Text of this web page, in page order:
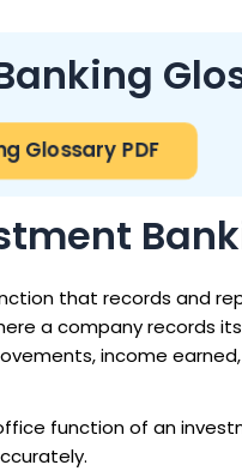
Glossary PDF
that records and
a company records
income
function of an